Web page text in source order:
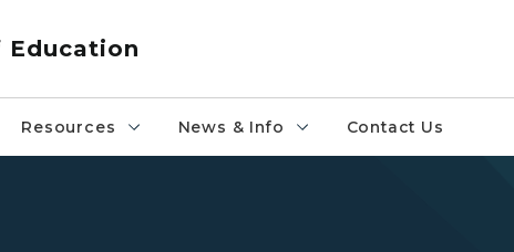
Resources News & Info Contact Us